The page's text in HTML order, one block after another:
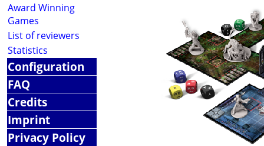
Award Winning
Games
List of reviewers
Statistics
Configuration
FAQ
Credits
Imprint
Privacy Policy